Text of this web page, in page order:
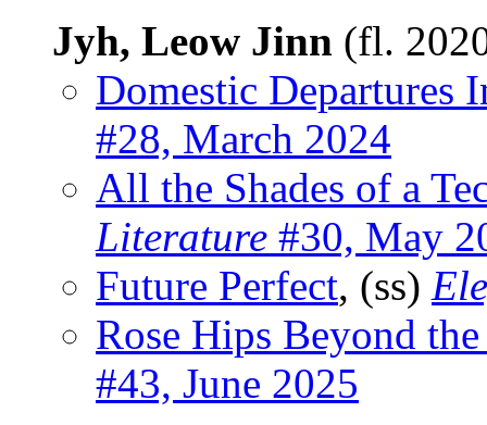
Jyh, Leow Jinn (fl.
Domestic Departures
#28, March 2024
All the Shades of a
Literature #30, May
Future Perfect, (ss)
Rose Hips Beyond the
#43, June 2025